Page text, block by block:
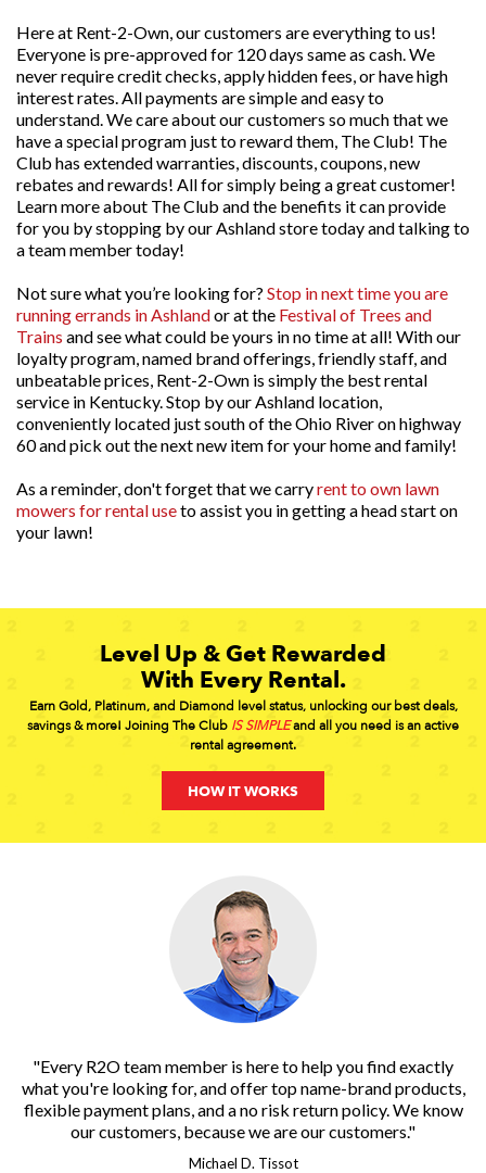
Here at Rent-2-Own, our customers are everything to us!
Everyone is pre-approved for 120 days same as cash. We
never require credit checks, apply hidden fees, or have high
interest rates. All payments are simple and easy to
understand. We care about our customers so much that we
have a special program just to reward them, The Club! The
Club has extended warranties, discounts, coupons, new
rebates and rewards! All for simply being a great customer!
Learn more about The Club and the benefits it can provide
for you by stopping by our Ashland store today and talking to
a team member today!
Not sure what you’re looking for? Stop in next time you are
running errands in Ashlandor at the Festival of Trees and
Trains and see what could be yours in no time at all! With our
loyalty program, named brand offerings, friendly staff, and
unbeatable prices, Rent-2-Own is simply the best rental
service in Kentucky. Stop by our Ashland location,
conveniently located just south of the Ohio River on highway
60 and pick out the next new item for your home and family!
As a reminder, don't forget that we carryrent to own lawn
mowers for rental useto assist you in getting a head start on
your lawn!
Level Up & Get Rewarded
With Every Rental.
Earn Gold, Platinum, and Diamond level status, unlocking our best deals,
savings & more! Joining The Club IS SIMPLEand all you need is an active
rental agreement.
HOW IT WORKS
"Every R2O team member is here to help you find exactly
what you're looking for, and offer top name-brand products,
flexible payment plans, and a no risk return policy. We know
our customers, because we are our customers."
Michael D. Tissot